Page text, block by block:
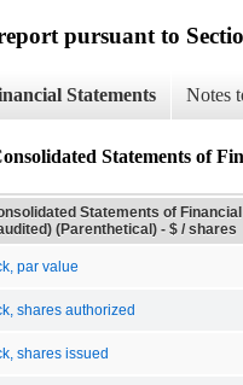
pursuant to
Statements Notes
Statements of
Statements of Financial
(Parenthetical) - $ / shares
par value
shares authorized
shares issued